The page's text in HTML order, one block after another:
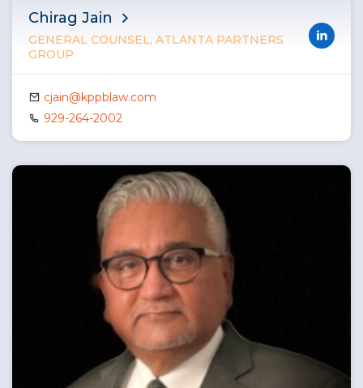
Chirag Jain
GENERAL COUNSEL, ATLANTA PARTNERS
GROUP
cjain@kppblaw.com
929-264-2002